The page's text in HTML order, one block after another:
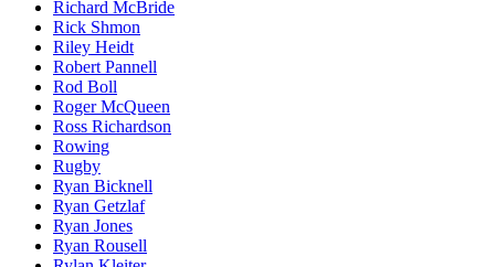
Richard McBride
Rick Shmon
Riley Heidt
Robert Pannell
Rod Boll
Roger McQueen
Ross Richardson
Rowing
Rugby
Ryan Bicknell
Ryan Getzlaf
Ryan Jones
Ryan Rousell